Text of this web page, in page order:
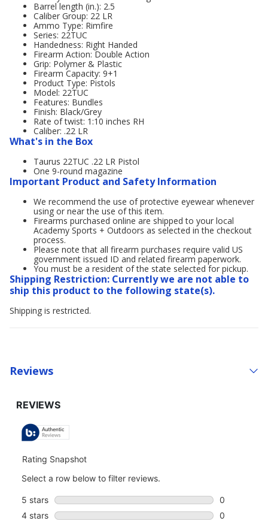
Barrel length (in.): 2.5
Caliber Group: 22 LR
Ammo Type: Rimfire
Series: 22TUC
Handedness: Right Handed
Firearm Action: Double Action
Grip: Polymer & Plastic
Firearm Capacity: 9+1
Product Type: Pistols
Model: 22TUC
Features: Bundles
Finish: Black/Grey
Rate of twist: 1:10 inches RH
Caliber: .22 LR
What's in the Box
Taurus 22TUC .22 LR Pistol
One 9-round magazine
Important Product and Safety Information
We recommend the use of protective eyewear whenever
using or near the use of this item.
Firearms purchased online are shipped to your local
Academy Sports + Outdoors as selected in the checkout
process.
Please note that all firearm purchases require valid US
government issued ID and related firearm paperwork.
You must be a resident of the state selected for pickup.
Shipping Restriction: Currently we are not able to
ship this product to the following state(s).
Shipping is restricted.
Reviews